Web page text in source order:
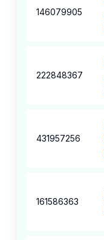
146079905
222848367
431957256
161586363